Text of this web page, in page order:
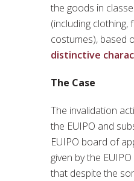
the goods in
(including clothing,
costumes), based
distinctive
The Case
The invalidation
the EUIPO and
EUIPO board of
given by the
that despite the